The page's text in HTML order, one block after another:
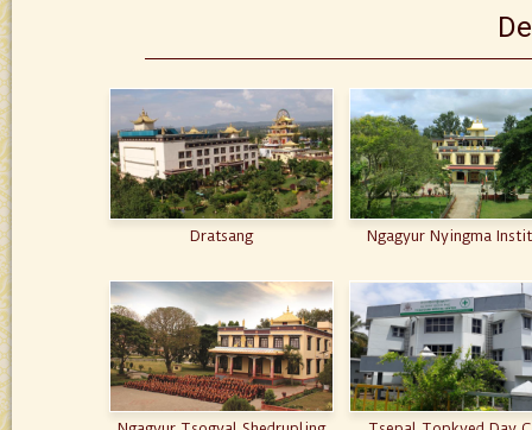
Dratsang Ngagyur Nyingma